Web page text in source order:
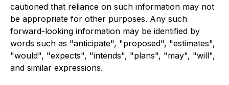
cautioned that reliance on such information may not
be appropriate for other purposes. Any such
forward-looking information may be identified by
words such as "anticipate", "proposed", "estimates",
"would", "expects", "intends", "plans", "may", "will",
and similar expressions.